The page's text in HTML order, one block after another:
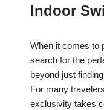
Indoor
When it comes to
search for the
beyond just
For many
exclusivity takes